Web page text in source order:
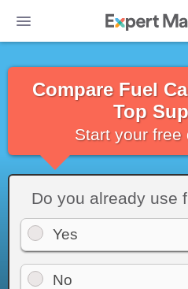
Compare Fuel
Top
Start your free
Do you already use
Yes
No